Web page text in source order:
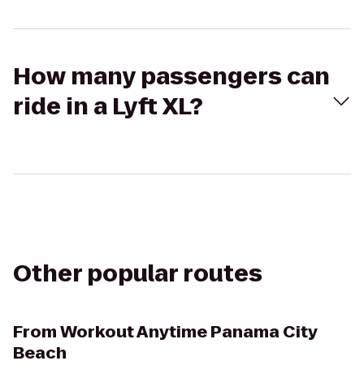
How many passengers can
ride in a Lyft XL?
Other popular routes
FromWorkout Anytime Panama City
Beach